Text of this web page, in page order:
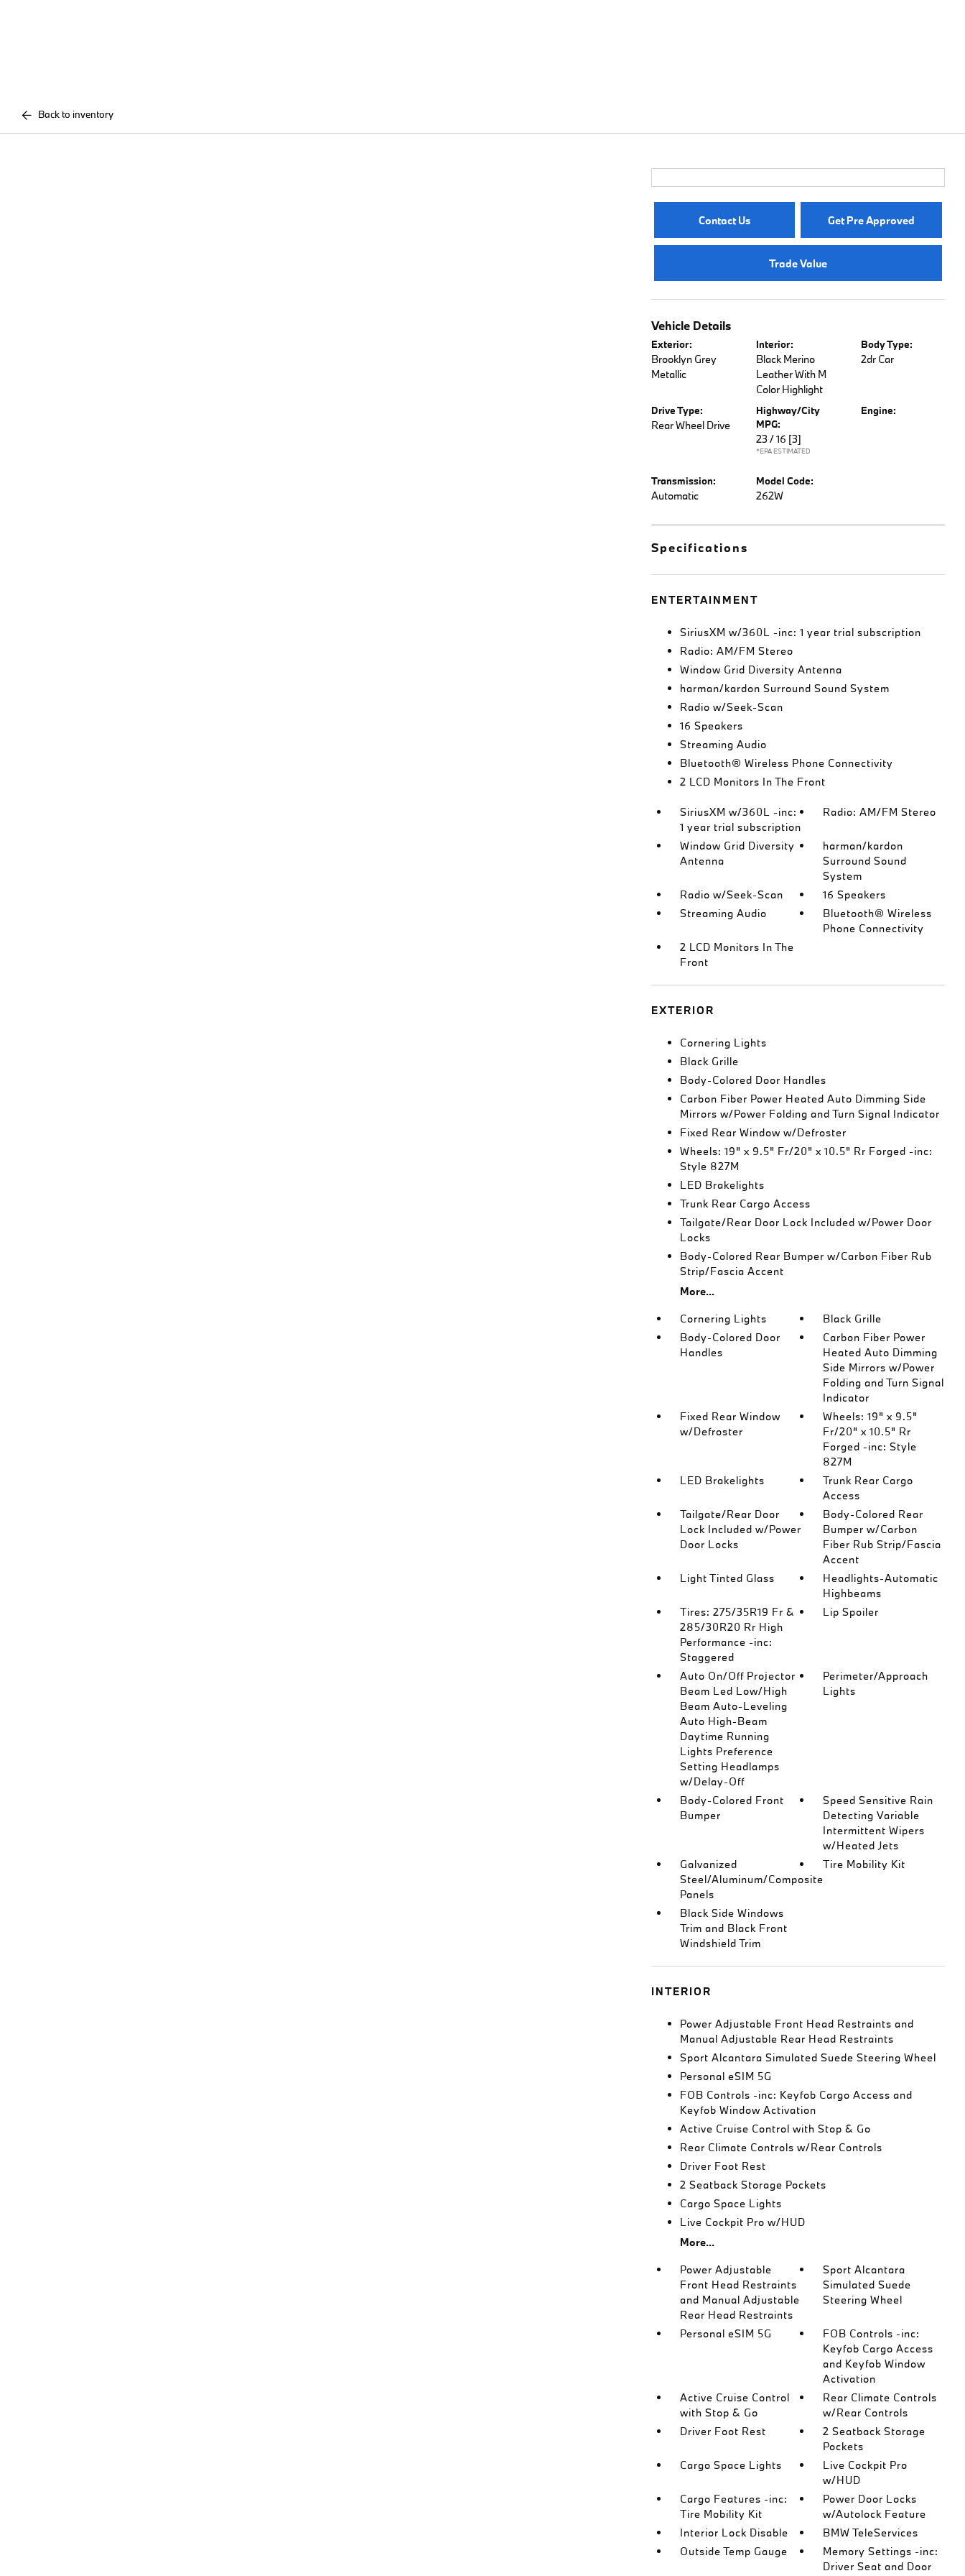
Back to inventory
Contact Us Get Pre Approved
Trade Value
Vehicle Details
Exterior:
Brooklyn Grey
Metallic
Interior:
Black Merino
Leather With M
Color Highlight
Body Type:
2dr Car
Drive Type:
Rear Wheel Drive
Highway/City
MPG:
23 / 16 [3]
*EPA ESTIMATED
Engine:
Transmission:
Automatic
Model Code:
262W
Specifications
ENTERTAINMENT
SiriusXM w/360L -inc: 1 year trial subscription
Radio: AM/FM Stereo
Window Grid Diversity Antenna
harman/kardon Surround Sound System
Radio w/Seek-Scan
16 Speakers
Streaming Audio
Bluetooth® Wireless Phone Connectivity
2 LCD Monitors In The Front
SiriusXM w/360L -inc:
1 year trial subscription
Radio: AM/FM Stereo
Window Grid Diversity
Antenna
harman/kardon
Surround Sound
System
Radio w/Seek-Scan
16 Speakers
Streaming Audio
Bluetooth® Wireless
Phone Connectivity
2 LCD Monitors In The
Front
EXTERIOR
Cornering Lights
Black Grille
Body-Colored Door Handles
Carbon Fiber Power Heated Auto Dimming Side
Mirrors w/Power Folding and Turn Signal Indicator
Fixed Rear Window w/Defroster
Wheels: 19" x 9.5" Fr/20" x 10.5" Rr Forged -inc:
Style 827M
LED Brakelights
Trunk Rear Cargo Access
Tailgate/Rear Door Lock Included w/Power Door
Locks
Body-Colored Rear Bumper w/Carbon Fiber Rub
Strip/Fascia Accent
More...
Cornering Lights
Black Grille
Body-Colored Door
Handles
Carbon Fiber Power
Heated Auto Dimming
Side Mirrors w/Power
Folding and Turn Signal
Indicator
Fixed Rear Window
w/Defroster
Wheels: 19" x 9.5"
Fr/20" x 10.5" Rr
Forged -inc: Style
827M
LED Brakelights
Trunk Rear Cargo
Access
Tailgate/Rear Door
Lock Included w/Power
Door Locks
Body-Colored Rear
Bumper w/Carbon
Fiber Rub Strip/Fascia
Accent
Light Tinted Glass
Headlights-Automatic
Highbeams
Tires: 275/35R19 Fr &
285/30R20 Rr High
Performance -inc:
Staggered
Lip Spoiler
Auto On/Off Projector
Beam Led Low/High
Beam Auto-Leveling
Auto High-Beam
Daytime Running
Lights Preference
Setting Headlamps
w/Delay-Off
Perimeter/Approach
Lights
Body-Colored Front
Bumper
Speed Sensitive Rain
Detecting Variable
Intermittent Wipers
w/Heated Jets
Galvanized
Steel/Aluminum/Composite
Panels
Tire Mobility Kit
Black Side Windows
Trim and Black Front
Windshield Trim
INTERIOR
Power Adjustable Front Head Restraints and
Manual Adjustable Rear Head Restraints
Sport Alcantara Simulated Suede Steering Wheel
Personal eSIM 5G
FOB Controls -inc: Keyfob Cargo Access and
Keyfob Window Activation
Active Cruise Control with Stop & Go
Rear Climate Controls w/Rear Controls
Driver Foot Rest
2 Seatback Storage Pockets
Cargo Space Lights
Live Cockpit Pro w/HUD
More...
Power Adjustable
Front Head Restraints
and Manual Adjustable
Rear Head Restraints
Sport Alcantara
Simulated Suede
Steering Wheel
Personal eSIM 5G
FOB Controls -inc:
Keyfob Cargo Access
and Keyfob Window
Activation
Active Cruise Control
with Stop & Go
Rear Climate Controls
w/Rear Controls
Driver Foot Rest
2 Seatback Storage
Pockets
Cargo Space Lights
Live Cockpit Pro
w/HUD
Cargo Features -inc:
Tire Mobility Kit
Power Door Locks
w/Autolock Feature
Interior Lock Disable
BMW TeleServices
Outside Temp Gauge
Memory Settings -inc:
Driver Seat and Door